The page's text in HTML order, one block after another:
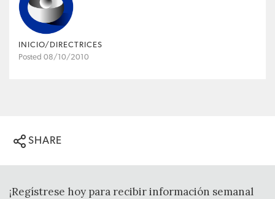
INICIO/DIRECTRICES
Posted 08/10/2010
SHARE
¡Regístrese hoy para recibir información semanal